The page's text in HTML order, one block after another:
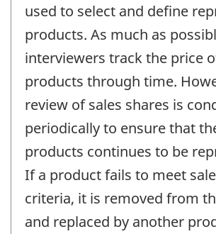
used to select and define
products. As much as
interviewers track the price
products through time.
review of sales shares is
periodically to ensure that
products continues to be
If a product fails to meet
criteria, it is removed from
and replaced by another